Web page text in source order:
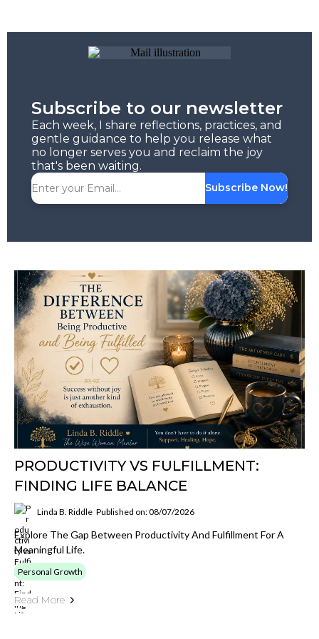
Subscribe to our newsletter
Each week, I share reflections, practices, and
gentle guidance to help you release what
no longer serves you and reclaim the joy
that's been waiting.
Subscribe Now!
PRODUCTIVITY VS FULFILLMENT:
FINDING LIFE BALANCE
Linda B. Riddle Published on: 08/07/2026
Explore The Gap Between Productivity And Fulfillment For A
Meaningful Life.
Personal Growth
Read More